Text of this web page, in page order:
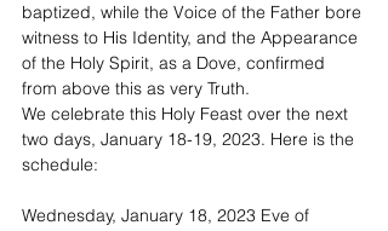
baptized, while the Voice of the Father bore
witness to His Identity, and the Appearance
of the Holy Spirit, as a Dove, confirmed
from above this as very Truth.
We celebrate this Holy Feast over the next
two days, January 18-19, 2023. Here is the
schedule:
Wednesday, January 18, 2023 Eve of